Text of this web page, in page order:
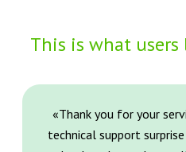
This is what
«Thank you for your
technical support